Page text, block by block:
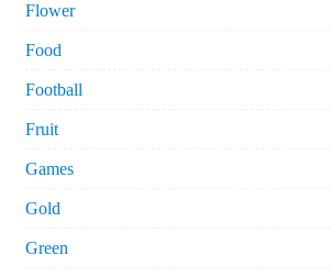
Flower
Food
Football
Fruit
Games
Gold
Green